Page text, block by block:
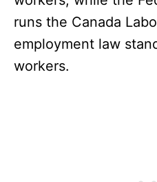
runs the Canada
employment law
workers.